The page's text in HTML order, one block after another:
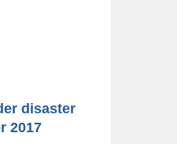
disaster
2017